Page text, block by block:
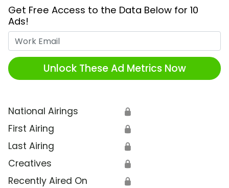
Get Free Access to the Data Below for 10
Ads!
Unlock These Ad Metrics Now
National Airings 🔒
First Airing 🔒
Last Airing 🔒
Creatives 🔒
Recently Aired On 🔒